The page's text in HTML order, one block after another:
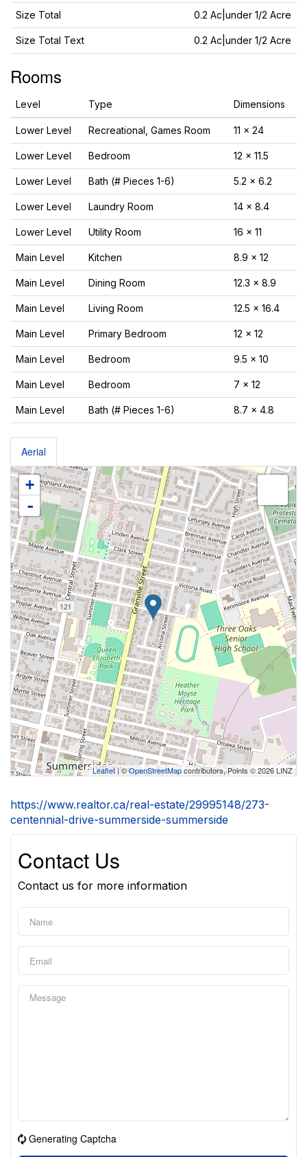
Size Total 0.2 Ac|under 1/2 Acre
Size Total Text 0.2 Ac|under 1/2 Acre
Rooms
Level Type Dimensions
Lower Level Recreational, Games Room 11 x 24
Lower Level Bedroom 12 x 11.5
Lower Level Bath (# Pieces 1-6) 5.2 x 6.2
Lower Level Laundry Room 14 x 8.4
Lower Level Utility Room 16 x 11
Main Level Kitchen 8.9 x 12
Main Level Dining Room 12.3 x 8.9
Main Level Living Room 12.5 x 16.4
Main Level Primary Bedroom 12 x 12
Main Level Bedroom 9.5 x 10
Main Level Bedroom 7 x 12
Main Level Bath (# Pieces 1-6) 8.7 x 4.8
Aerial
+
-
Leaflet| ©OpenStreetMapcontributors, Points © 2026 LINZ
https://www.realtor.ca/real-estate/29995148/273-
centennial-drive-summerside-summerside
Contact Us
Contact us for more information
Generating Captcha